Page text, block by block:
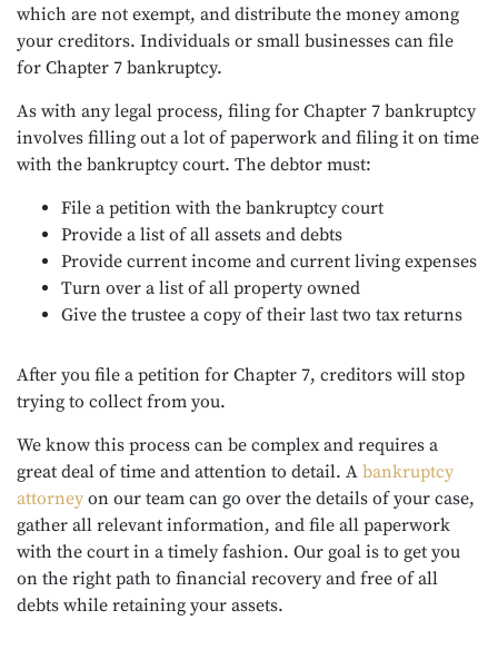
which are not exempt, and distribute the money among
your creditors. Individuals or small businesses can file
for Chapter 7 bankruptcy.
As with any legal process, filing for Chapter 7 bankruptcy
involves filling out a lot of paperwork and filing it on time
with the bankruptcy court. The debtor must:
File a petition with the bankruptcy court
Provide a list of all assets and debts
Provide current income and current living expenses
Turn over a list of all property owned
Give the trustee a copy of their last two tax returns
After you file a petition for Chapter 7, creditors will stop
trying to collect from you.
We know this process can be complex and requires a
great deal of time and attention to detail. A bankruptcy
attorney on our team can go over the details of your case,
gather all relevant information, and file all paperwork
with the court in a timely fashion. Our goal is to get you
on the right path to financial recovery and free of all
debts while retaining your assets.